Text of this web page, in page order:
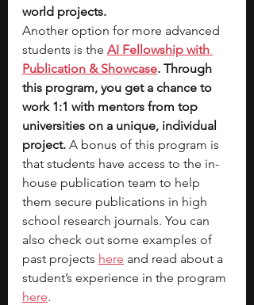
world projects.
Another option for more advanced
students is the AI Fellowship with
Publication & Showcase. Through
this program, you get a chance to
work 1:1 with mentors from top
universities on a unique, individual
project. A bonus of this program is
that students have access to the in-
house publication team to help
them secure publications in high
school research journals. You can
also check out some examples of
past projects here and read about a
student’s experience in the program
here.